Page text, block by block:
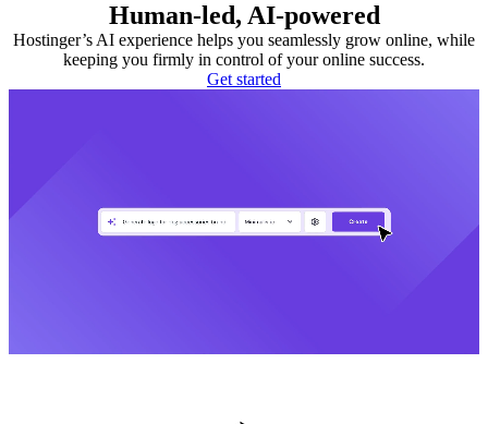
Human-led, AI-powered
Hostinger’s AI experience helps you seamlessly grow online, while
keeping you firmly in control of your online success.
Get started